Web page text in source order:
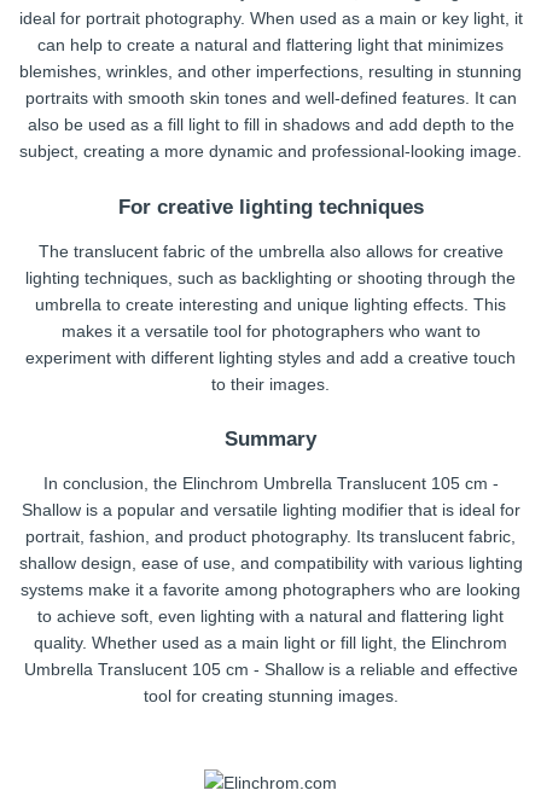
ideal for portrait photography. When used as a main or key light, it
can help to create a natural and flattering light that minimizes
blemishes, wrinkles, and other imperfections, resulting in stunning
portraits with smooth skin tones and well-defined features. It can
also be used as a fill light to fill in shadows and add depth to the
subject, creating a more dynamic and professional-looking image.
For creative lighting techniques
The translucent fabric of the umbrella also allows for creative
lighting techniques, such as backlighting or shooting through the
umbrella to create interesting and unique lighting effects. This
makes it a versatile tool for photographers who want to
experiment with different lighting styles and add a creative touch
to their images.
Summary
In conclusion, the Elinchrom Umbrella Translucent 105 cm -
Shallow is a popular and versatile lighting modifier that is ideal for
portrait, fashion, and product photography. Its translucent fabric,
shallow design, ease of use, and compatibility with various lighting
systems make it a favorite among photographers who are looking
to achieve soft, even lighting with a natural and flattering light
quality. Whether used as a main light or fill light, the Elinchrom
Umbrella Translucent 105 cm - Shallow is a reliable and effective
tool for creating stunning images.